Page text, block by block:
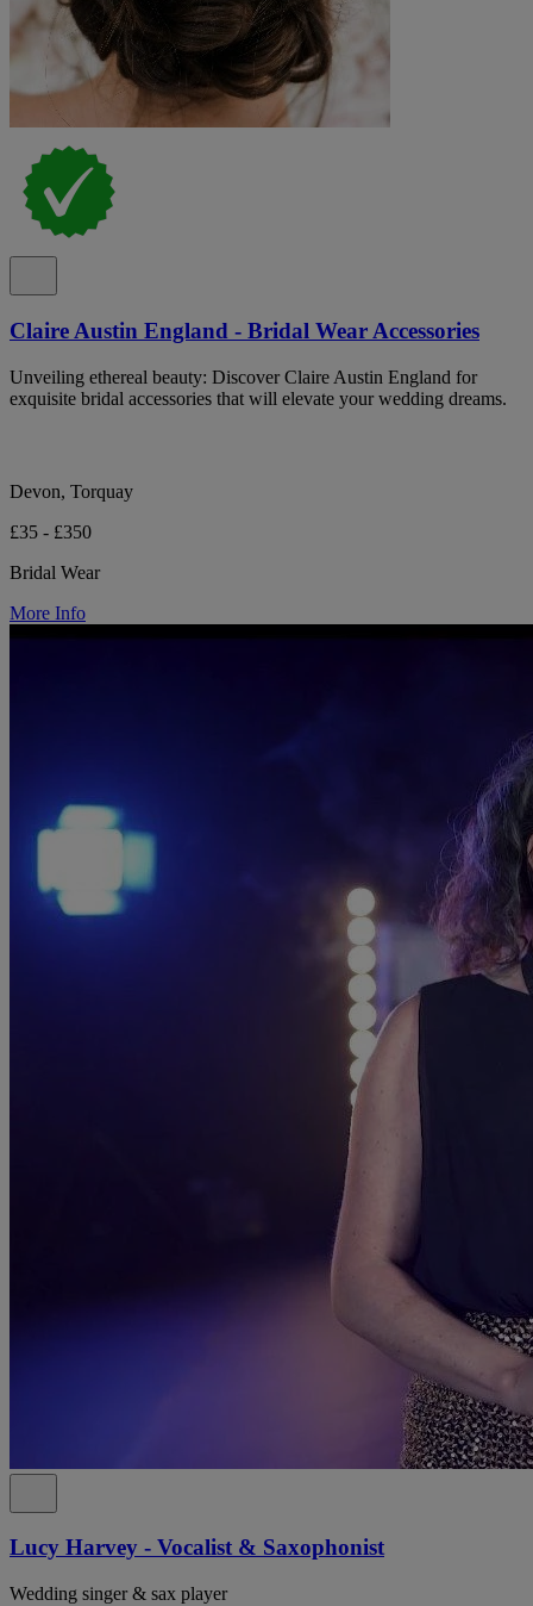
Claire Austin England - Bridal Wear Accessories
Unveiling ethereal beauty: Discover Claire Austin England for
exquisite bridal accessories that will elevate your wedding dreams.
Devon, Torquay
£35 - £350
Bridal Wear
More Info
Lucy Harvey - Vocalist & Saxophonist
Wedding singer & sax player